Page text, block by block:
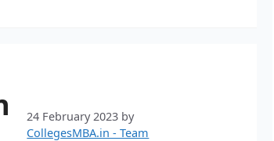
24 February 2023 by
CollegesMBA.in - Team